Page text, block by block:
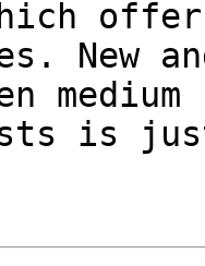
New
medium
is